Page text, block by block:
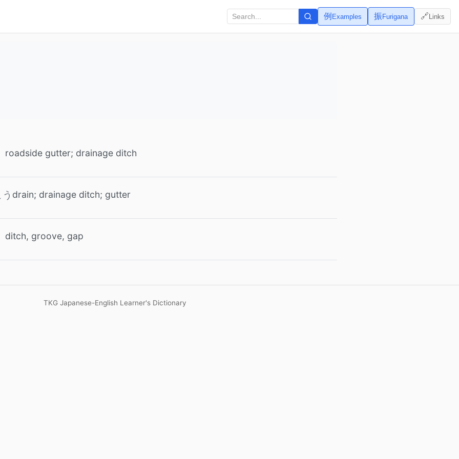
例 Examples 振Furigana 🔗Links
roadside gutter; drainage ditch
drain; drainage ditch; gutter
ditch, groove, gap
TKG Japanese-English Learner's Dictionary